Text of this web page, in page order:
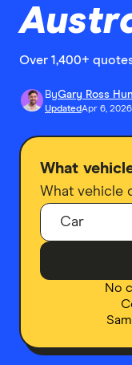
Over 1,400+
ByGary Ross
UpdatedApr 6, 2026
What
What vehicle
No